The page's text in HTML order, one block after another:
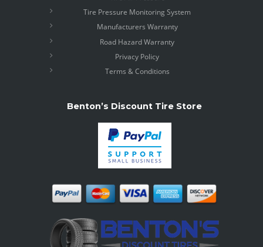
Tire Pressure Monitoring System
Manufacturers Warranty
Road Hazard Warranty
Privacy Policy
Terms & Conditions
Benton’s Discount Tire Store